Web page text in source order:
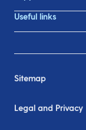
Useful links
Sitemap
Legal and Privacy